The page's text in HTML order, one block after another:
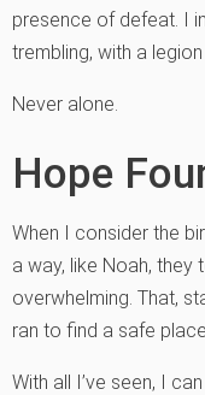
presence of defeat. I
trembling, with a
Never alone.
Hope
When I consider the
a way, like Noah, they
overwhelming. That,
ran to find a safe
With all I’ve seen, I